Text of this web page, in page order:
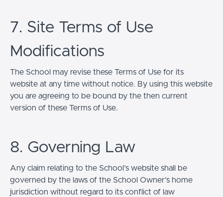
7. Site Terms of Use
Modifications
The School may revise these Terms of Use for its
website at any time without notice. By using this website
you are agreeing to be bound by the then current
version of these Terms of Use.
8. Governing Law
Any claim relating to the School’s website shall be
governed by the laws of the School Owner’s home
jurisdiction without regard to its conflict of law